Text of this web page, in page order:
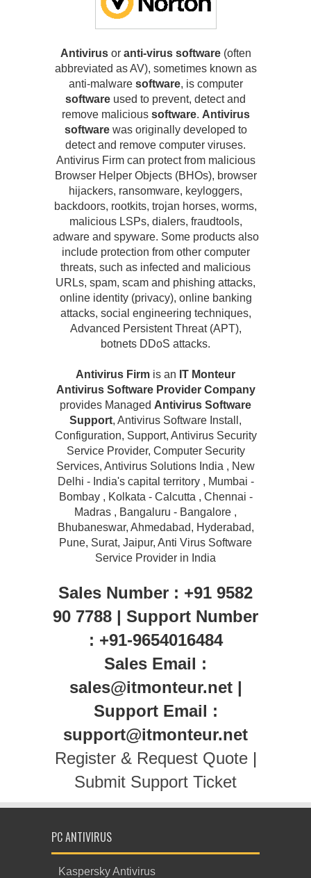
Antivirusor anti-virus software(often
abbreviated as AV), sometimes known as
anti-malware software, is computer
software used to prevent, detect and
remove malicious software. Antivirus
softwarewas originally developed to
detect and remove computer viruses.
Antivirus Firm can protect from malicious
Browser Helper Objects (BHOs), browser
hijackers, ransomware, keyloggers,
backdoors, rootkits, trojan horses, worms,
malicious LSPs, dialers, fraudtools,
adware and spyware. Some products also
include protection from other computer
threats, such as infected and malicious
URLs, spam, scam and phishing attacks,
online identity (privacy), online banking
attacks, social engineering techniques,
Advanced Persistent Threat (APT),
botnets DDoS attacks.
Antivirus Firm is an IT Monteur
Antivirus Software Provider Company
provides Managed Antivirus Software
Support, Antivirus Software Install,
Configuration, Support, Antivirus Security
Service Provider, Computer Security
Services, Antivirus Solutions India , New
Delhi - India's capital territory , Mumbai -
Bombay , Kolkata - Calcutta , Chennai -
Madras , Bangaluru - Bangalore ,
Bhubaneswar, Ahmedabad, Hyderabad,
Pune, Surat, Jaipur, Anti Virus Software
Service Provider in India
Sales Number : +91 9582
90 7788 | Support Number
: +91-9654016484
Sales Email :
sales@itmonteur.net |
Support Email :
support@itmonteur.net
Register & Request Quote|
Submit Support Ticket
PC ANTIVIRUS
Kaspersky Antivirus